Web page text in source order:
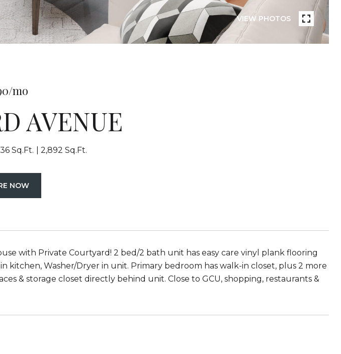
VIEW PHOTOS
mo
AVENUE
Sq.Ft. 2,892 Sq.Ft.
NOW
with Private Courtyard! 2 bed/2 bath unit has easy care vinyl plank flooring
kitchen, Washer/Dryer in unit. Primary bedroom has walk-in closet, plus 2 more
& storage closet directly behind unit. Close to GCU, shopping, restaurants &